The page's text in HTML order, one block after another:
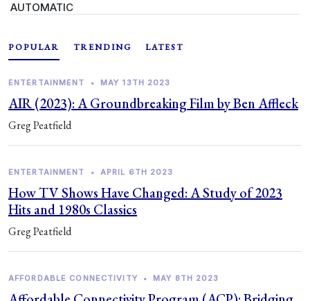
AUTOMATIC
POPULAR TRENDING LATEST
ENTERTAINMENT • MAY 13TH 2023
AIR (2023): A Groundbreaking Film by Ben Affleck
Greg Peatfield
ENTERTAINMENT • APRIL 6TH 2023
How TV Shows Have Changed: A Study of 2023
Hits and 1980s Classics
Greg Peatfield
AFFORDABLE CONNECTIVITY • MAY 8TH 2023